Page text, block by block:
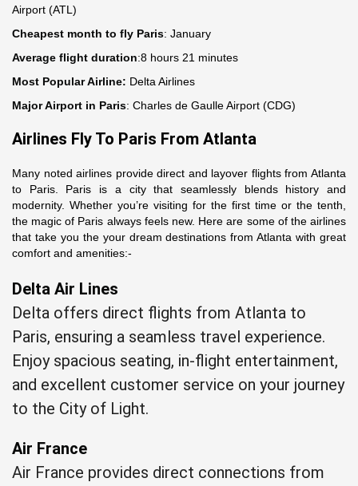
Airport (ATL)
Cheapest month to fly Paris: January
Average flight duration:8 hours 21 minutes
Most Popular Airline: Delta Airlines
Major Airport in Paris: Charles de Gaulle Airport (CDG)
Airlines Fly To Paris From Atlanta
Many noted airlines provide direct and layover flights from Atlanta
to Paris. Paris is a city that seamlessly blends history and
modernity. Whether you’re visiting for the first time or the tenth,
the magic of Paris always feels new. Here are some of the airlines
that take you the your dream destinations from Atlanta with great
comfort and amenities:-
Delta Air Lines
Delta offers direct flights from Atlanta to
Paris, ensuring a seamless travel experience.
Enjoy spacious seating, in-flight entertainment,
and excellent customer service on your journey
to the City of Light.
Air France
Air France provides direct connections from